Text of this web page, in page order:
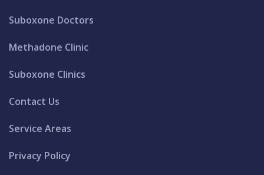
Suboxone Doctors
Methadone Clinic
Suboxone Clinics
Contact Us
Service Areas
Privacy Policy